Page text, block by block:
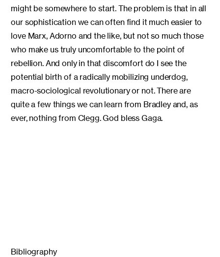
might be somewhere to start. The problem is that in all
our sophistication we can often find it much easier to
love Marx, Adorno and the like, but not so much those
who make us truly uncomfortable to the point of
rebellion. And only in that discomfort do I see the
potential birth of a radically mobilizing underdog,
macro-sociological revolutionary or not. There are
quite a few things we can learn from Bradley and, as
ever, nothing from Clegg. God bless Gaga.
Bibliography